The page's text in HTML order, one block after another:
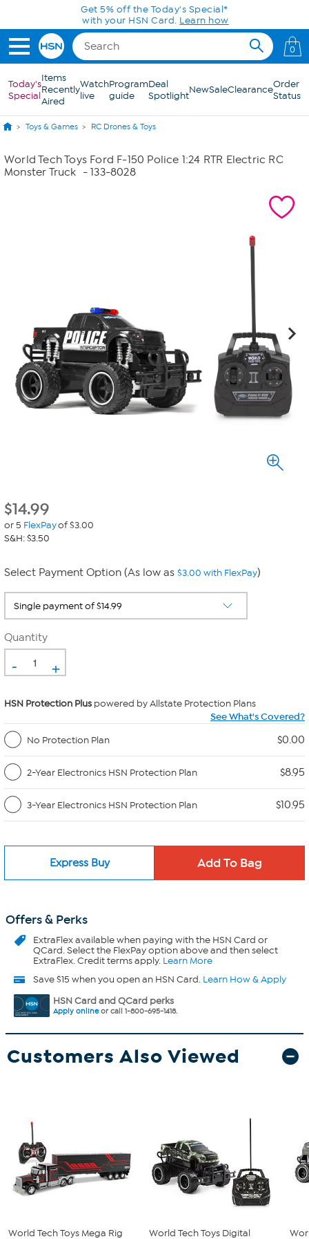
Skip to Main ContentGet 5% off the Today's Special*
with your HSN Card. Learn how
0
Today's
Special
Items
Recently
Aired
Watch
live
Program
guide
Deal
SpotlightNewSaleClearanceOrder
Status
Toys & Games RC Drones & Toys
World Tech Toys Ford F-150 Police 1:24 RTR Electric RC
Monster Truck
- 133-8028
$14.99
or 5 FlexPayof $3.00
S&H: $3.50
Select Payment Option (As low as $3.00 with FlexPay)
Quantity
- +
HSN Protection Plus powered by Allstate Protection Plans
See What's Covered?
No Protection Plan
$0.00
2-Year Electronics HSN Protection Plan $8.95
3-Year Electronics HSN Protection Plan $10.95
Express Buy
Offers & Perks
ExtraFlexavailable when paying with the HSN Card or
QCard. Select the FlexPay option above and then select
ExtraFlex. Credit terms apply. Learn More
Save $15 when you open an HSN Card. Learn How & Apply
HSN Card and QCard perks
Apply onlineor call 1-800-695-1418.
Customers Also Viewed
World Tech Toys Mega Rig
World Tech Toys Digital